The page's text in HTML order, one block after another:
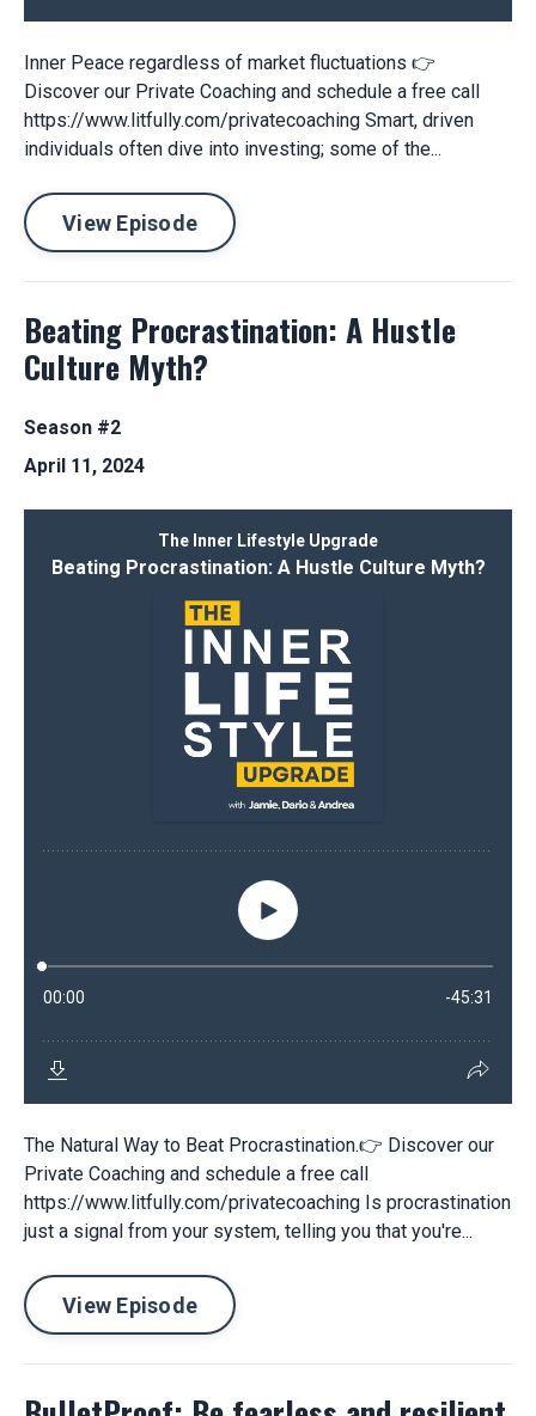
Inner Peace regardless of market fluctuations 👉
Discover our Private Coaching and schedule a free call
https://www.litfully.com/privatecoaching Smart, driven
individuals often dive into investing; some of the...
View Episode
Beating Procrastination: A Hustle
Culture Myth?
Season #2
April 11, 2024
The Natural Way to Beat Procrastination.👉 Discover our
Private Coaching and schedule a free call
https://www.litfully.com/privatecoaching Is procrastination
just a signal from your system, telling you that you're...
View Episode